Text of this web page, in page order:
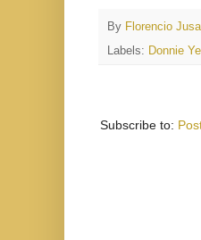
By Florencio
Labels: Donnie
Subscribe to: